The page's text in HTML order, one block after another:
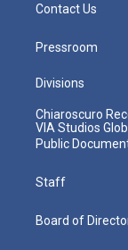
Contact Us
Pressroom
Divisions
Chiaroscuro
VIA Studios
Public
Staff
Board of